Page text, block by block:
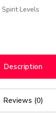
Spirit Levels
Description
Reviews (0)